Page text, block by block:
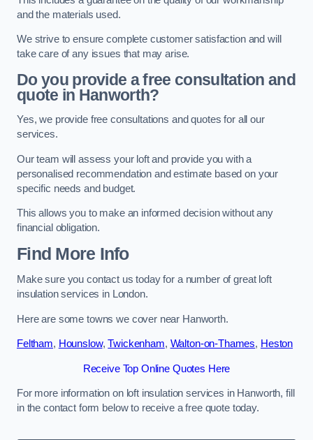
and the materials used.
We strive to ensure complete customer satisfaction and will
take care of any issues that may arise.
Do you provide a free consultation and
quote in Hanworth?
Yes, we provide free consultations and quotes for all our
services.
Our team will assess your loft and provide you with a
personalised recommendation and estimate based on your
specific needs and budget.
This allows you to make an informed decision without any
financial obligation.
Find More Info
Make sure you contact us today for a number of great loft
insulation services in London.
Here are some towns we cover near Hanworth.
Feltham, Hounslow,Twickenham, Walton-on-Thames, Heston
Receive Top Online Quotes Here
For more information on loft insulation services in Hanworth, fill
in the contact form below to receive a free quote today.